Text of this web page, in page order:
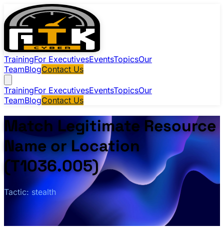
TrainingFor ExecutivesEventsTopicsOur
TeamBlogContact Us
TrainingFor ExecutivesEventsTopicsOur
TeamBlogContact Us
Match Legitimate Resource
Name or Location
(T1036.005)
Tactic: stealth